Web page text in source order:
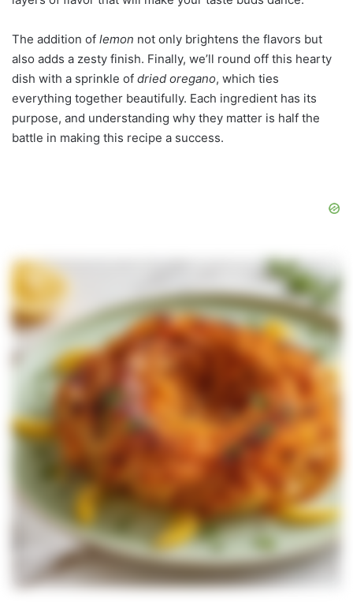
The addition of lemon not only brightens the flavors but
also adds a zesty finish. Finally, we’ll round off this hearty
dish with a sprinkle of dried oregano, which ties
everything together beautifully. Each ingredient has its
purpose, and understanding why they matter is half the
battle in making this recipe a success.